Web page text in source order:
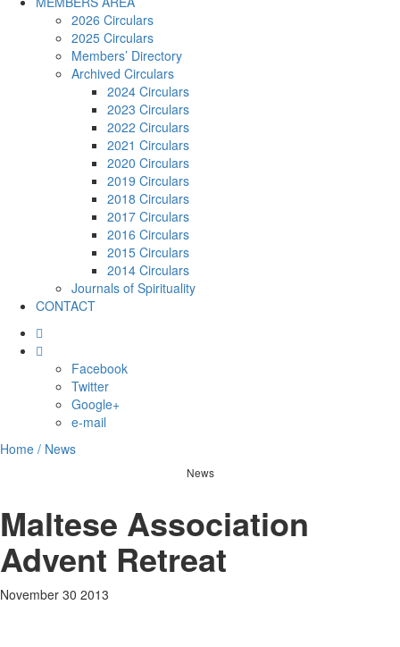
2026 Circulars
2025 Circulars
Members’ Directory
Archived Circulars
2024 Circulars
2023 Circulars
2022 Circulars
2021 Circulars
2020 Circulars
2019 Circulars
2018 Circulars
2017 Circulars
2016 Circulars
2015 Circulars
2014 Circulars
Journals of Spirituality
CONTACT
Facebook
Twitter
Google+
e-mail
Home / News
News
Maltese Association
Advent Retreat
November 30 2013